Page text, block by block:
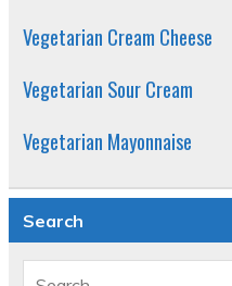
Vegetarian Cream Cheese
Vegetarian Sour Cream
Vegetarian Mayonnaise
Search